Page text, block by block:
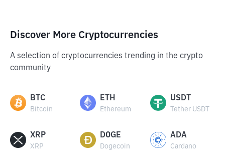
Discover More Cryptocurrencies
A selection of cryptocurrencies trending in the crypto
community
BTC
Bitcoin
ETH
Ethereum
USDT
Tether USDT
XRP
XRP
DOGE
Dogecoin
ADA
Cardano